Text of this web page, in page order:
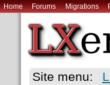
Home Forums Migrations
Site menu: